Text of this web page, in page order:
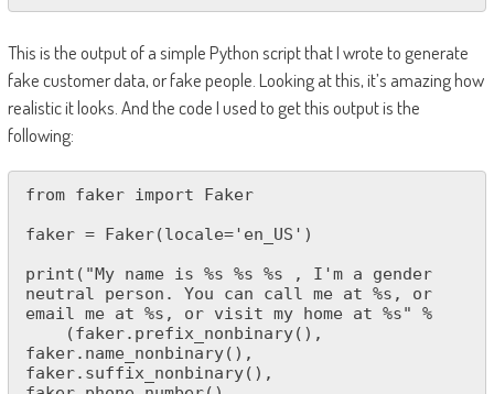
This is the output of a simple Python script that I wrote to generate
fake customer data, or fake people. Looking at this, it’s amazing how
realistic it looks. And the code I used to get this output is the
following:
from faker import Faker
faker = Faker(locale='en_US')
print("My name is %s %s %s , I'm a gender
neutral person. You can call me at %s, or
email me at %s, or visit my home at %s" %
faker.name_nonbinary(),
faker.suffix_nonbinary(),